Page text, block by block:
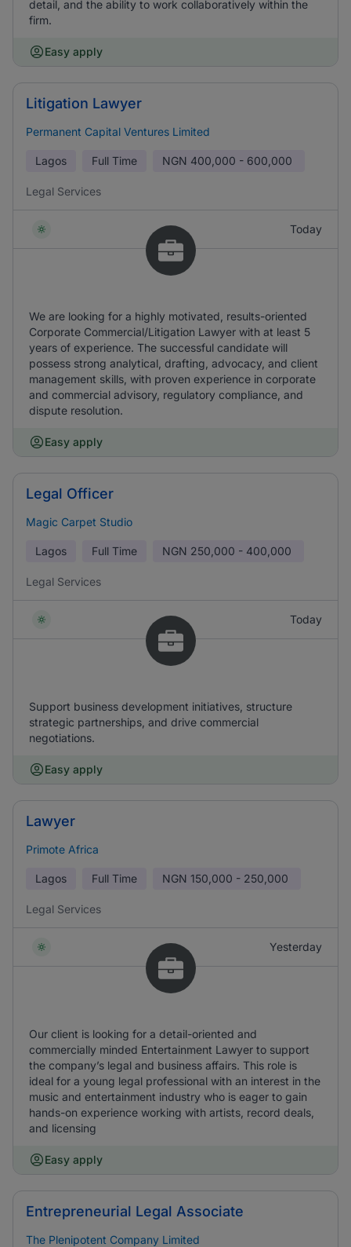
detail, and the ability to work collaboratively within the
firm.
Easy apply
Litigation Lawyer
Permanent Capital Ventures Limited
Lagos Full Time NGN 400,000 - 600,000
Legal Services
Today
We are looking for a highly motivated, results-oriented
Corporate Commercial/Litigation Lawyer with at least 5
years of experience. The successful candidate will
possess strong analytical, drafting, advocacy, and client
management skills, with proven experience in corporate
and commercial advisory, regulatory compliance, and
dispute resolution.
Easy apply
Legal Officer
Magic Carpet Studio
Lagos Full Time NGN 250,000 - 400,000
Legal Services
Today
Support business development initiatives, structure
strategic partnerships, and drive commercial
negotiations.
Easy apply
Lawyer
Primote Africa
Lagos Full Time NGN 150,000 - 250,000
Legal Services
Yesterday
Our client is looking for a detail-oriented and
commercially minded Entertainment Lawyer to support
the company’s legal and business affairs. This role is
ideal for a young legal professional with an interest in the
music and entertainment industry who is eager to gain
hands-on experience working with artists, record deals,
and licensing
Easy apply
Entrepreneurial Legal Associate
The Plenipotent Company Limited